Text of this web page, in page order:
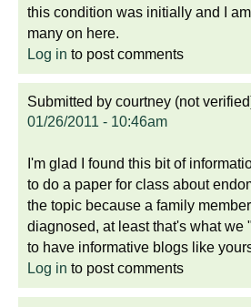
this condition was initially and I
many on here.
Log in to post comments
Submitted by courtney (not
01/26/2011 - 10:46am
I'm glad I found this bit of
to do a paper for class about
the topic because a family
diagnosed, at least that's what we
to have informative blogs like
Log in to post comments